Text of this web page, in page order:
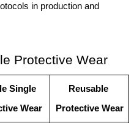
in production and
Protective Wear
Single
Wear
Reusable
Protective Wear